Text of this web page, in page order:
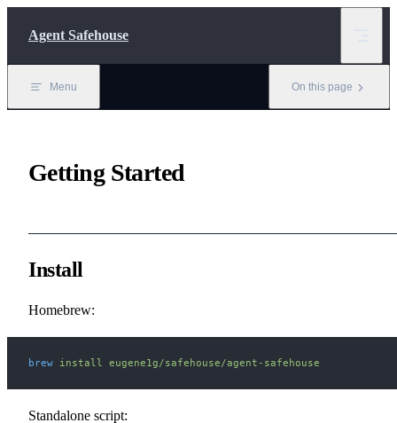
Agent Safehouse
Menu On this page
Getting Started
Install
Homebrew:
brew install eugene1g/safehouse/agent-safehouse
Standalone script: